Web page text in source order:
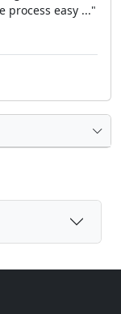
process easy ..."